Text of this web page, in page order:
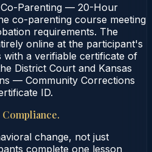
Parenting — 20-Hour
co-parenting course meeting
requirements. The
online at the participant's
a verifiable certificate of
District Court and Kansas
— Community Corrections
ID.
change, not just
complete one lesson